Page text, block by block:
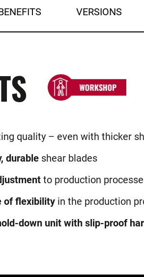
VERSIONS
quality – even with thicker
durable shear blades
to production
of flexibility in the production
down unit with slip-proof